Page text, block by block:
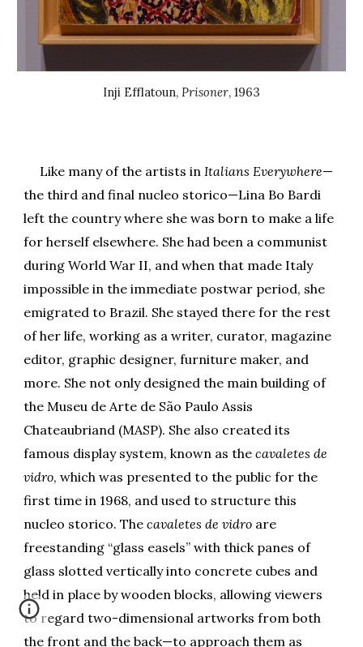
Inji Efflatoun, Prisoner, 1963
Like many of the artists inItalians Everywhere—
the third and final nucleo storico—Lina Bo Bardi
left the country where she was born to make a life
for herself elsewhere. She had been a communist
during World War II, and when that made Italy
impossible in the immediate postwar period, she
emigrated to Brazil. She stayed there for the rest
of her life, working as a writer, curator, magazine
editor, graphic designer, furniture maker, and
more. She not only designed the main building of
the Museu de Arte de São Paulo Assis
Chateaubriand (MASP). She also created its
famous display system, known as thecavaletes de
vidro, which was presented to the public for the
first time in 1968, and used to structure this
nucleo storico. Thecavaletes de vidro are
freestanding “glass easels” with thick panes of
glass slotted vertically into concrete cubes and
held in place by wooden blocks, allowing viewers
to regard two-dimensional artworks from both
the front and the back—to approach them as